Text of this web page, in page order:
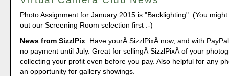
Photo Assignment for January 2015 is "Backlighting". (You
out our Screening Room selection first :-)
News from SizzlPix: Have yourÂ SizzlPixÂ now, and with
no payment until July. Great for sellingÂ SizzlPixÂ of your
collecting your profit even before you pay. Also helpful for any
an opportunity for gallery showings.